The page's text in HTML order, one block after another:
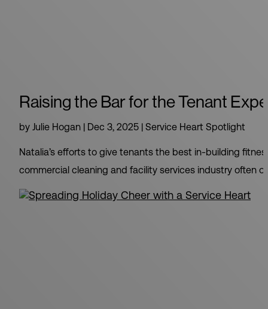
Raising the Bar for the Tenant
by Julie Hogan | Dec 3, 2025 | Service Heart Spotlight
Natalia’s efforts to give tenants the best in-building
commercial cleaning and facility services industry often